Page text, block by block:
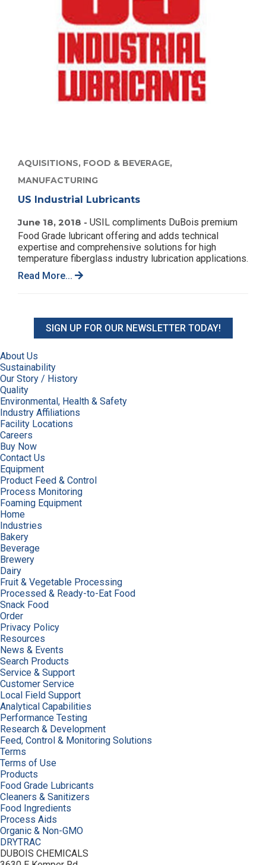
AQUISITIONS, FOOD & BEVERAGE,
MANUFACTURING
US Industrial Lubricants
June 18, 2018 - USIL compliments DuBois premium
Food Grade lubricant offering and adds technical
expertise and comprehensive solutions for high
temperature fiberglass industry lubrication applications.
Read More...
SIGN UP FOR OUR NEWSLETTER TODAY!
About Us
Sustainability
Our Story / History
Quality
Environmental, Health & Safety
Industry Affiliations
Facility Locations
Careers
Buy Now
Contact Us
Equipment
Product Feed & Control
Process Monitoring
Foaming Equipment
Home
Industries
Bakery
Beverage
Brewery
Dairy
Fruit & Vegetable Processing
Processed & Ready-to-Eat Food
Snack Food
Order
Privacy Policy
Resources
News & Events
Search Products
Service & Support
Customer Service
Local Field Support
Analytical Capabilities
Performance Testing
Research & Development
Feed, Control & Monitoring Solutions
Terms
Terms of Use
Products
Food Grade Lubricants
Cleaners & Sanitizers
Food Ingredients
Process Aids
Organic & Non-GMO
DRYTRAC
DUBOIS CHEMICALS